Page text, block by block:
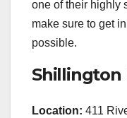
one of their highly
make sure to get
possible.
Shillington
Location: 411